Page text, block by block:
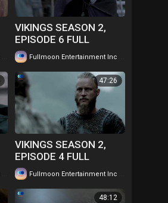
58 views
VIKINGS SEASON 2,
EPISODE 6 FULL
EPISODE IN TWI....
WATCH FOR FREE
Fullmoon Entertainment Inc
65 views
47:26
VIKINGS SEASON 2,
EPISODE 4 FULL
EPISODE IN TWI....
WATCH FOR FREE
Fullmoon Entertainment Inc
48:12